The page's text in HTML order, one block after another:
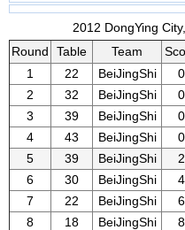
2012 DongYing
Round
Table Team
1
22 BeiJingShi 0
2
32 BeiJingShi 0
3
39 BeiJingShi 0
4
43 BeiJingShi 0
5
39 BeiJingShi 2
6
30 BeiJingShi 4
7
22 BeiJingShi 6
8
18 BeiJingShi 8